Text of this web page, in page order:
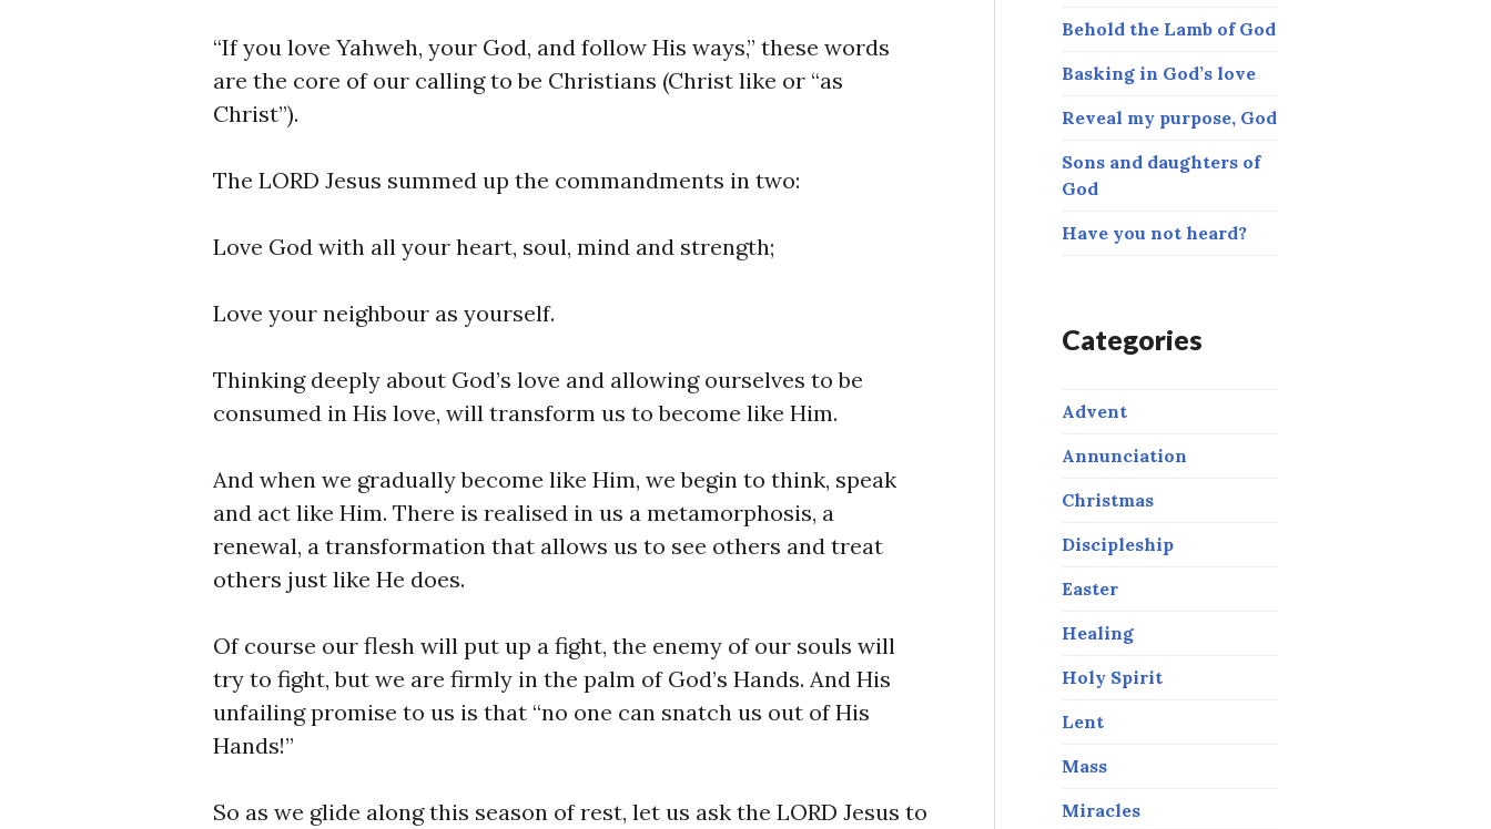
“If you love Yahweh, your God, and follow His ways,” these words
are the core of our calling to be Christians (Christ like or “as
Christ”).
The LORD Jesus summed up the commandments in two:
Love God with all your heart, soul, mind and strength;
Love your neighbour as yourself.
Thinking deeply about God’s love and allowing ourselves to be
consumed in His love, will transform us to become like Him.
And when we gradually become like Him, we begin to think, speak
and act like Him. There is realised in us a metamorphosis, a
renewal, a transformation that allows us to see others and treat
others just like He does.
Of course our flesh will put up a fight, the enemy of our souls will
try to fight, but we are firmly in the palm of God’s Hands. And His
unfailing promise to us is that “no one can snatch us out of His
Hands!”
So as we glide along this season of rest, let us ask the LORD Jesus to
r
Behold the Lamb of God
Basking in God’s love
Reveal my purpose, God
Sons and daughters of
God
Have you not heard?
Categories
Advent
Annunciation
Christmas
Discipleship
Easter
Healing
Holy Spirit
Lent
Mass
Miracles